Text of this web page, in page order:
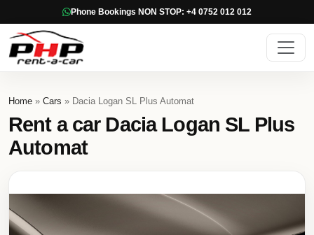
Phone Bookings NON STOP: +4 0752 012 012
Home » Cars » Dacia Logan SL Plus Automat
Rent a car Dacia Logan SL Plus
Automat